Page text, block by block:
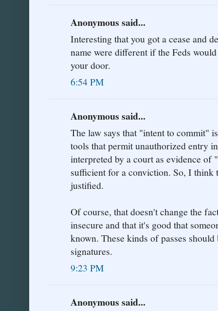
Anonymous said...
Interesting that you got a cease and
name were different if the Feds
your door.
6:54 PM
Anonymous said...
The law says that "intent to commit"
tools that permit unauthorized entry
interpreted by a court as evidence of
sufficient for a conviction. So, I think
justified.
Of course, that doesn't change the
insecure and that it's good that
known. These kinds of passes
signatures.
9:23 PM
Anonymous said...